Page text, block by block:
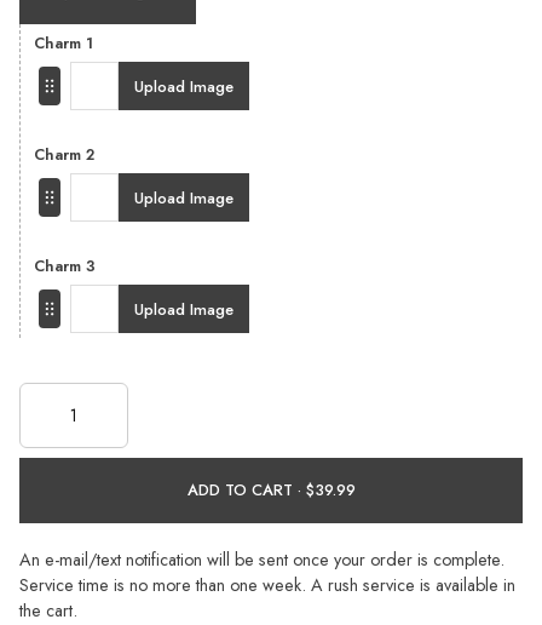
Charm 1
Upload Image
Charm 2
Upload Image
Charm 3
Upload Image
ADD TO CART ·
An e-mail/text notification will be sent once your order is complete.
Service time is no more than one week. A rush service is available in
the cart.